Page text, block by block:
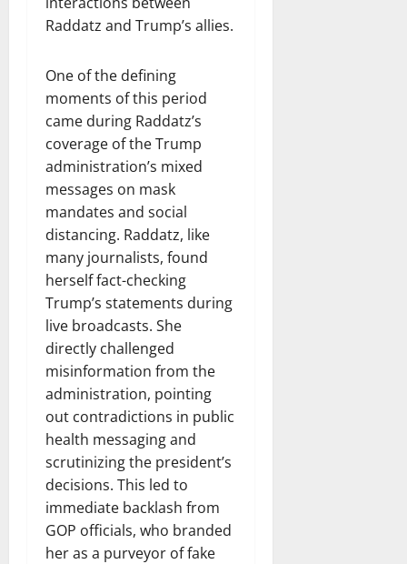
Raddatz and Trump’s allies.
One of the defining
moments of this period
came during Raddatz’s
coverage of the Trump
administration’s mixed
messages on mask
mandates and social
distancing. Raddatz, like
many journalists, found
herself fact-checking
Trump’s statements during
live broadcasts. She
directly challenged
misinformation from the
administration, pointing
out contradictions in public
health messaging and
scrutinizing the president’s
decisions. This led to
immediate backlash from
GOP officials, who branded
her as a purveyor of fake